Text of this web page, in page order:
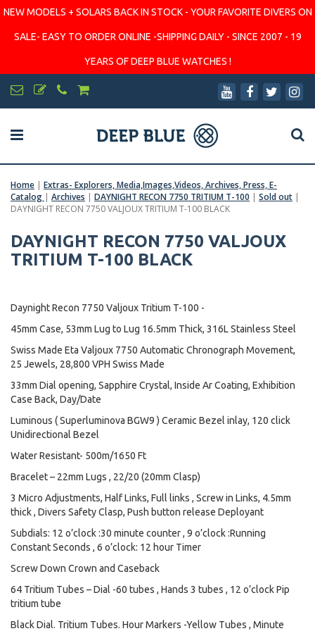
NEW MODELS + SOLARS BACK IN STOCK - YOUR FAVORITE DIVERS ON
SALE- EASY TO ORDER ONLINE -SHIPPING DAILY - SINCE 2007 - 19
YEARS OF DEEP BLUE WATCHES !
Home | Extras- Explorers, Media,Images,Videos, Archives, Press, E-
Catalog | Archives | DAYNIGHT RECON 7750 TRITIUM T-100 | Sold out |
DAYNIGHT RECON 7750 VALJOUX TRITIUM T-100 BLACK
DAYNIGHT RECON 7750 VALJOUX
TRITIUM T-100 BLACK
Daynight Recon 7750 Valjoux Tritium T-100 -
45mm Case, 53mm Lug to Lug 16.5mm Thick, 316L Stainless Steel
Swiss Made Eta Valjoux 7750 Automatic Chronograph Movement,
25 Jewels, 28,800 VPH Swiss Made
33mm Dial opening, Sapphire Crystal, Inside Ar Coating, Exhibition
Case Back, Day/Date
Luminous ( Superluminova BGW9 ) Ceramic Bezel inlay, 120 click
Unidirectional Bezel
Water Resistant- 500m/1650 Ft
Bracelet – 22mm Lugs , 22/20 (20mm Clasp)
3 Micro Adjustments, Half Links, Full links , Screw in Links, 4.5mm
thick , Divers Safety Clasp, Push button release Deployant
Subdials: 12 o’clock :30 minute counter , 9 o’clock :Running
Constant Seconds , 6 o’clock: 12 hour Timer
Screw Down Crown and Caseback
64 Tritium Tubes – Dial -60 tubes , Hands 3 tubes , 12 o’clock Pip
tritium tube
Black Dial. Tritium Tubes. Hour Markers -Yellow Tubes , Minute